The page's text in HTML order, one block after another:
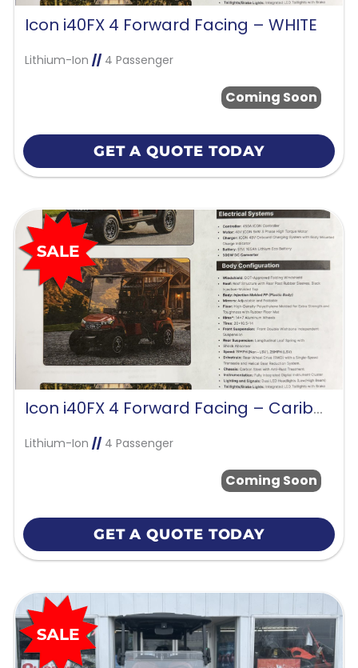
Icon i40FX 4 Forward Facing – WHITE
Lithium-Ion //4 Passenger
Coming Soon
GET A QUOTE TODAY
Icon i40FX 4 Forward Facing – Caribbean Blue
Lithium-Ion //4 Passenger
Coming Soon
GET A QUOTE TODAY